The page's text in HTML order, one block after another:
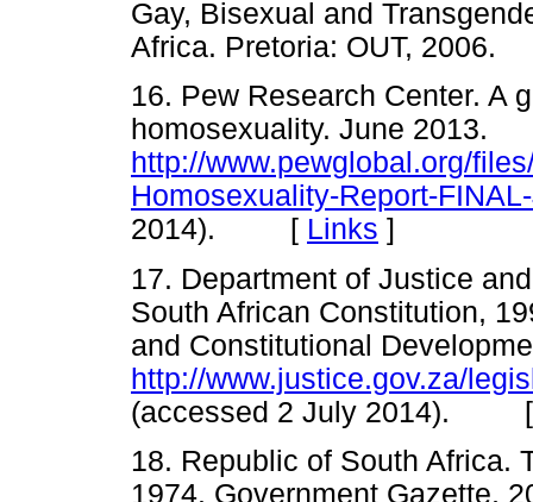
Gay, Bisexual and
Africa. Pretoria: OUT,
16. Pew Research Center. A
homosexuality. June 2013.
http://www.pewglobal.org/
Homosexuality-Report-
2014). [ Links ]
17. Department of Justice
South African Constitution,
and Constitutional
http://www.justice.gov.za/
(accessed 2 July 2014).
18. Republic of South Africa.
1974. Government Gazette,